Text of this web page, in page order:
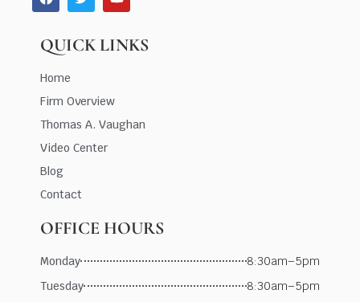
QUICK LINKS
Home
Firm Overview
Thomas A. Vaughan
Video Center
Blog
Contact
OFFICE HOURS
Monday
8:30am–5pm
Tuesday
8:30am–5pm